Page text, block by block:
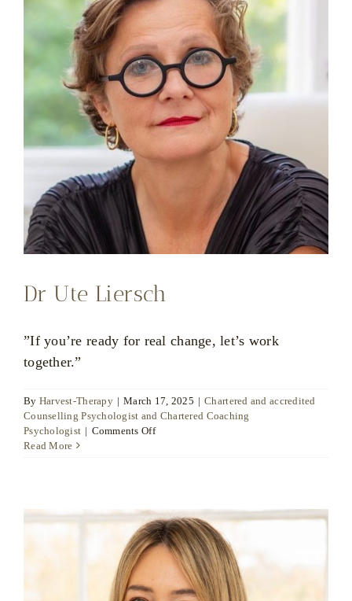
Dr Ute Liersch
”If you’re ready for real change, let’s work
together.”
By Harvest-Therapy | March 17, 2025 | Chartered and accredited
Counselling Psychologist and Chartered Coaching
Psychologist | Comments Offon
Read More